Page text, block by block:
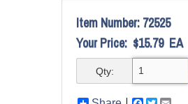
Item Number: 72525
Your Price: $15.79 EA
Qty: